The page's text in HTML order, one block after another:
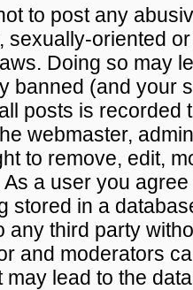
to post any
sexually-oriented
Doing so may
banned (and your
posts is recorded
webmaster,
to remove, edit,
As a user you
stored in a
any third party
and moderators
may lead to the